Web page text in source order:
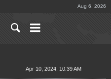
Aug 6, 2026
Apr 10, 2024, 10:39 AM